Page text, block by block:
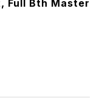
Full Bth Master